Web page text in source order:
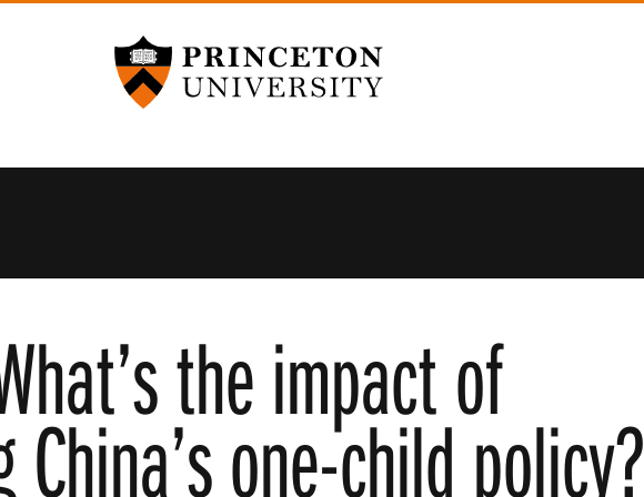
Princeton University
the impact of
China’s one-child policy?